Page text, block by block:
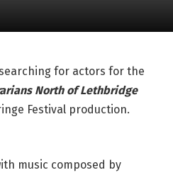
for actors for the
North of Lethbridge
Festival production.
music composed by